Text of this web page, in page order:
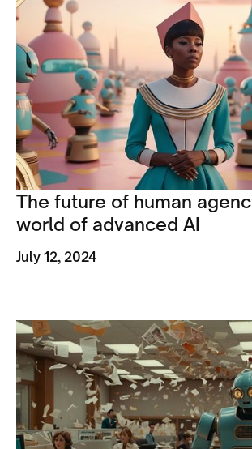
The future of human
world of advanced AI
July 12, 2024